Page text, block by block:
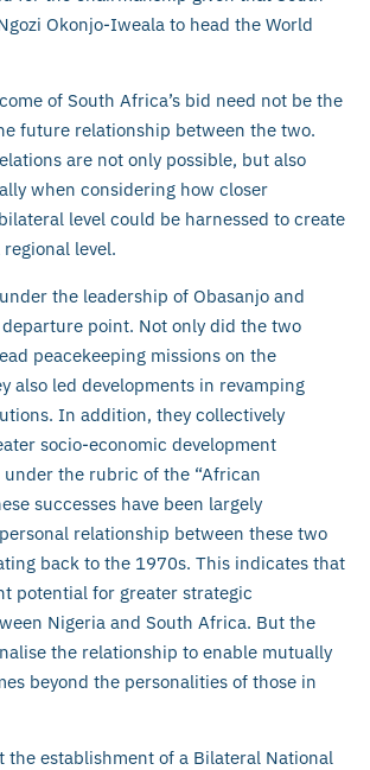
Okonjo-Iweala to head the World
of South Africa’s bid need not be the
future relationship between the two.
are not only possible, but also
when considering how closer
level could be harnessed to create
level.
the leadership of Obasanjo and
point. Not only did the two
peacekeeping missions on the
also led developments in revamping
In addition, they collectively
socio-economic development
under the rubric of the “African
successes have been largely
relationship between these two
back to the 1970s. This indicates that
potential for greater strategic
Nigeria and South Africa. But the
the relationship to enable mutually
beyond the personalities of those in
the establishment of a Bilateral National